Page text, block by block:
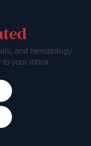
and hematology
to your inbox